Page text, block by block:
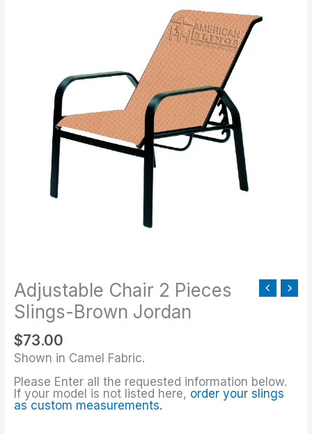
Adjustable Chair 2 Pieces
Slings-Brown Jordan
$73.00
Shown in Camel Fabric.
Please Enter all the requested information below.
If your model is not listed here, order your slings
as custom measurements.